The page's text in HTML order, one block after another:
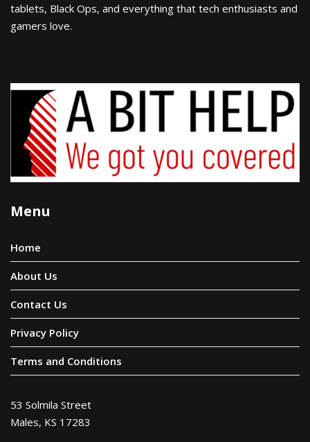
tablets, Black Ops, and everything that tech enthusiasts and
gamers love.
Menu
Home
About Us
Contact Us
Privacy Policy
Terms and Conditions
53 Solmila Street
Males, KS 17283